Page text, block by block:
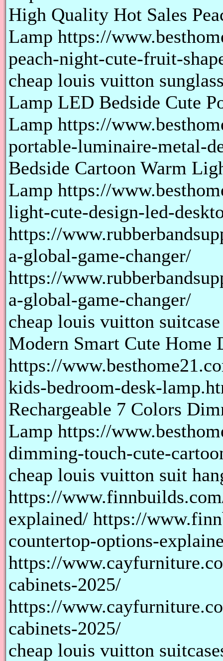
High Quality Hot Sales
Lamp https://
peach-night-cute-fruit-
cheap louis vuitton
Lamp LED Bedside Cute
Lamp https://
portable-luminaire-metal-
Bedside Cartoon Warm
Lamp https://
light-cute-design-led-
https://
a-global-game-changer/
https://
a-global-game-changer/
cheap louis vuitton
Modern Smart Cute
https://
kids-bedroom-desk-
Rechargeable 7 Colors
Lamp https://
dimming-touch-cute-
cheap louis vuitton suit
https://
explained/ https://
countertop-options-
https://
cabinets-2025/
https://
cabinets-2025/
cheap louis vuitton